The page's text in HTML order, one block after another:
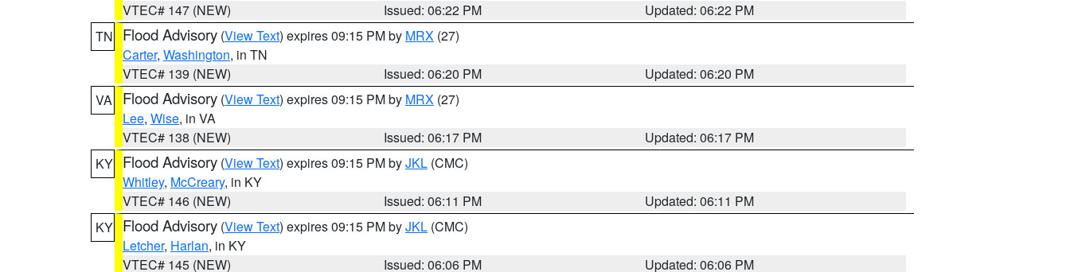
VTEC# 147 (NEW)
Issued: 06:22 PM
Updated: 06:22 PM
TN
Flood Advisory (View Text) expires 09:15 PM by MRX (27)
Carter, Washington, in TN
VTEC# 139 (NEW)
Issued: 06:20 PM
Updated: 06:20 PM
VA
Flood Advisory (View Text) expires 09:15 PM by MRX (27)
Lee, Wise, in VA
VTEC# 138 (NEW)
Issued: 06:17 PM
Updated: 06:17 PM
KY Flood Advisory (View Text) expires 09:15 PM byJKL (CMC)
Whitley, McCreary, in KY
VTEC# 146 (NEW)
Issued: 06:11 PM
Updated: 06:11 PM
KY Flood Advisory (View Text) expires 09:15 PM byJKL (CMC)
Letcher, Harlan, in KY
VTEC# 145 (NEW)
Issued: 06:06 PM Updated: 06:06 PM